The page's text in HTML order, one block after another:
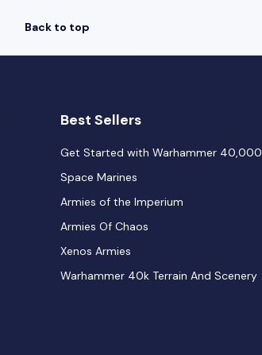
Back to top
Best Sellers
Get Started with Warhammer 40,000
Space Marines
Armies of the Imperium
Armies Of Chaos
Xenos Armies
Warhammer 40k Terrain And Scenery